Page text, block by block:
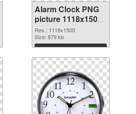
Alarm Clock PNG
picture 1118x1500
PNG picture
Res.: 1118x1500
Size: 879 kb
Download